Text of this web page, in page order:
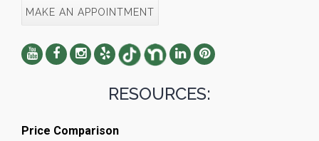
MAKE AN APPOINTMENT
RESOURCES:
Price Comparison